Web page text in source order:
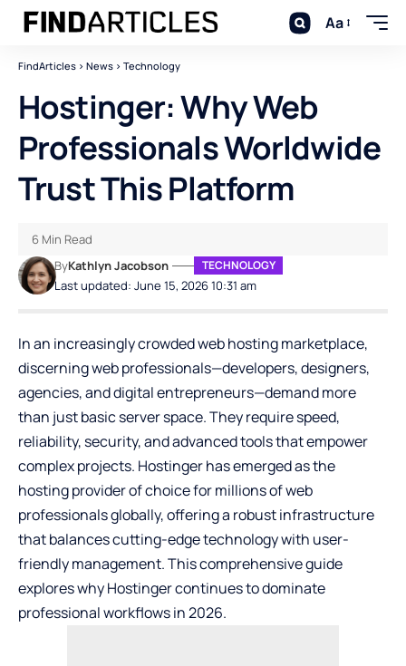
Aa
FindArticles > News > Technology
Hostinger: Why Web
Professionals Worldwide
Trust This Platform
Last updated: June 15, 2026 10:31 am
ByKathlyn Jacobson TECHNOLOGY
6 Min Read
In an increasingly crowded web hosting marketplace,
discerning web professionals—developers, designers,
agencies, and digital entrepreneurs—demand more
than just basic server space. They require speed,
reliability, security, and advanced tools that empower
complex projects. Hostinger has emerged as the
hosting provider of choice for millions of web
professionals globally, offering a robust infrastructure
that balances cutting-edge technology with user-
friendly management. This comprehensive guide
explores why Hostinger continues to dominate
professional workflows in 2026.